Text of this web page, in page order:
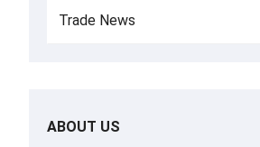
Trade News
ABOUT US